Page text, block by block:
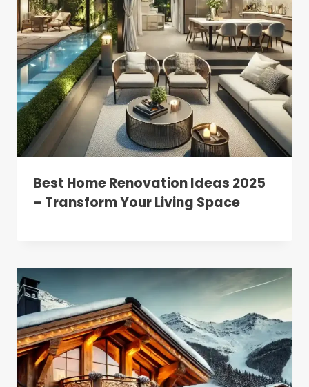
Best Home Renovation Ideas 2025
– Transform Your Living Space